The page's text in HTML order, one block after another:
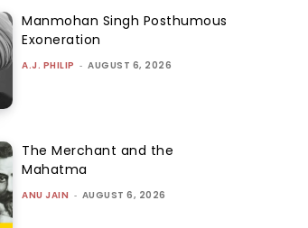
Manmohan Singh Posthumous
Exoneration
A.J. PHILIP - AUGUST 6, 2026
The Merchant and the
Mahatma
ANU JAIN - AUGUST 6, 2026